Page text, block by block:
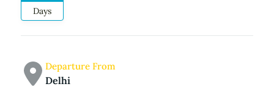
Days
Departure From
Delhi